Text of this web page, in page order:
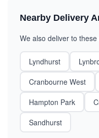
Nearby Delivery
We also deliver to
Lyndhurst
Cranbourne West
Hampton Park
Sandhurst